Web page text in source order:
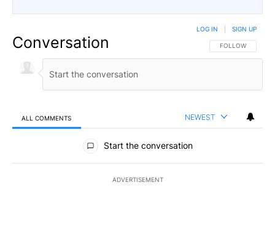
Conversation FOLLOW THIS
FOLLOW
LOG IN SIGN UP
ALL COMMENTS NEWEST
All Comments
Start the conversation
ADVERTISEMENT